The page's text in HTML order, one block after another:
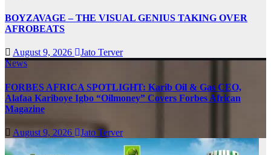
BOYZAVAGE – THE VISUAL GENIUS TAKING OVER
AFROBEATS
August 9, 2026
Jato Terver
News
FORBES AFRICA SPOTLIGHT: Karib Oil & Gas CEO,
Alafaa Kariboye Igbo “Oilmoney” Covers Forbes African
Magazine
August 9, 2026 Jato Terver